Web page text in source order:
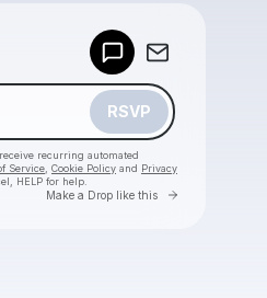
RSVP
recurring automated
Service Cookie Policy and Privacy
HELP for help.
Make a Drop like this Go to